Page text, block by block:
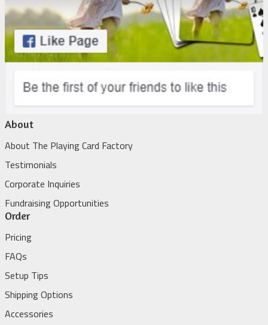
About
About The Playing Card Factory
Testimonials
Corporate Inquiries
Fundraising Opportunities
Order
Pricing
FAQs
Setup Tips
Shipping Options
Accessories